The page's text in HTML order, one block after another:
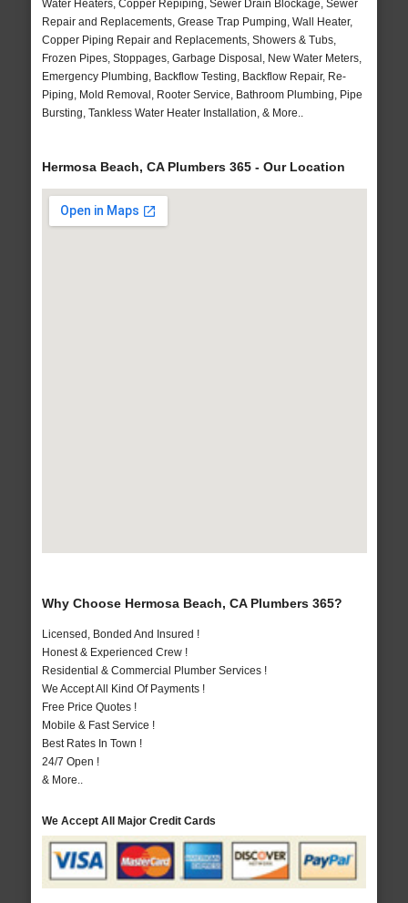
Water Heaters, Copper Repiping, Sewer Drain Blockage, Sewer
Repair and Replacements, Grease Trap Pumping, Wall Heater,
Copper Piping Repair and Replacements, Showers & Tubs,
Frozen Pipes, Stoppages, Garbage Disposal, New Water Meters,
Emergency Plumbing, Backflow Testing, Backflow Repair, Re-
Piping, Mold Removal, Rooter Service, Bathroom Plumbing, Pipe
Bursting, Tankless Water Heater Installation, & More..
Hermosa Beach, CA Plumbers 365 - Our Location
Why Choose Hermosa Beach, CA Plumbers 365?
Licensed, Bonded And Insured !
Honest & Experienced Crew !
Residential & Commercial Plumber Services !
We Accept All Kind Of Payments !
Free Price Quotes !
Mobile & Fast Service !
Best Rates In Town !
24/7 Open !
& More..
We Accept All Major Credit Cards